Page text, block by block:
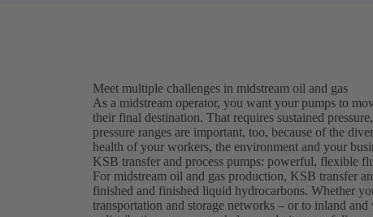
Meet multiple challenges in midstream oil and gas
As a midstream operator, you want your pumps to
their final destination. That requires sustained
pressure ranges are important, too, because of the
health of your workers, the environment and your
KSB transfer and process pumps: powerful, flexible
For midstream oil and gas production, KSB transfer
finished and finished liquid hydrocarbons. Whether
transportation and storage networks – or to inland